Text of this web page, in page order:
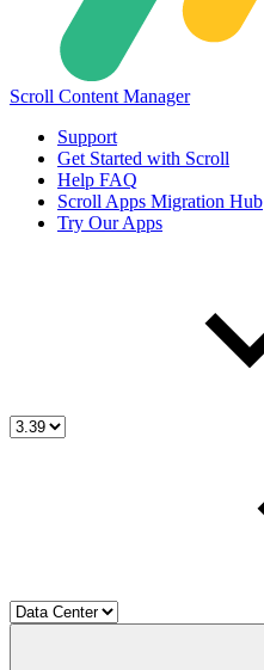
Scroll Content Manager
Support
Get Started with Scroll
Help FAQ
Scroll Apps Migration Hub
Try Our Apps